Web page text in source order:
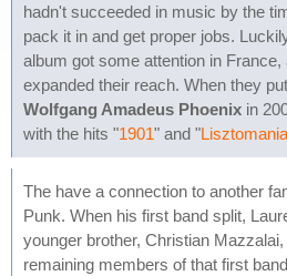
hadn't succeeded in music by the
pack it in and get proper jobs.
album got some attention in
expanded their reach. When they
Wolfgang Amadeus Phoenix in
with the hits "1901" and "Lisztomania
The have a connection to another
Punk. When his first band split,
younger brother, Christian
remaining members of that first